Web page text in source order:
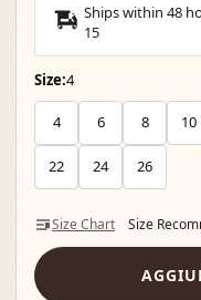
Ships within 48
15
Size:4
4 6 8 10
22 24 26
Size Chart Size